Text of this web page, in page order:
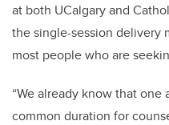
at both UCalgary and
the single-session delivery
most people who are
“We already know that
common duration for